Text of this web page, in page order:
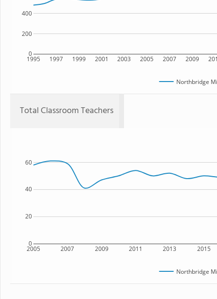
1995 1997 1999 2001 2003 2005 2007 2009
0
200
400
Northbridge
Total Classroom Teachers
2005 2007 2009 2011 2013 2015
0
20
40
60
Northbridge